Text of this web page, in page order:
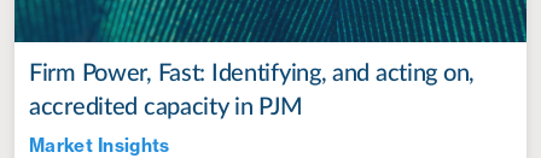
Firm Power, Fast: Identifying, and acting on,
accredited capacity in PJM
Market Insights